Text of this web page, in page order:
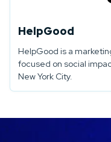
HelpGood
HelpGood is a
focused on social
New York City.